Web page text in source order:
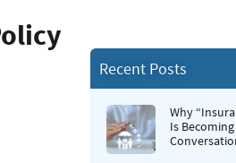
Recent Posts
Why
Is